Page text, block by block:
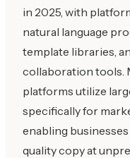
in 2025, with
natural language
template libraries,
collaboration tools.
platforms utilize
specifically for
enabling
quality copy at